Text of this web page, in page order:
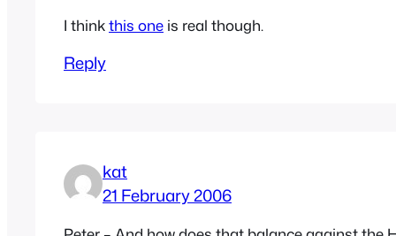
I thinkthis one is real though.
Reply
kat
21 February 2006